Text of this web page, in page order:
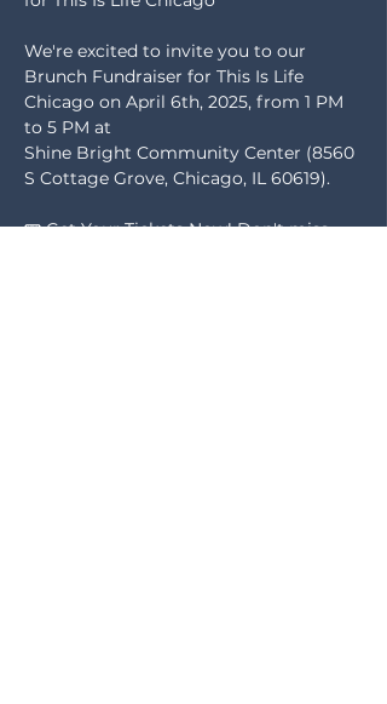
We're excited to invite you to our
Brunch Fundraiser for This Is Life
Chicago on April 6th, 2025, from 1 PM
to 5 PM at
Shine Bright Community Center (8560
S Cottage Grove, Chicago, IL 60619).
🎟️ Get Your Tickets Now! Don't miss